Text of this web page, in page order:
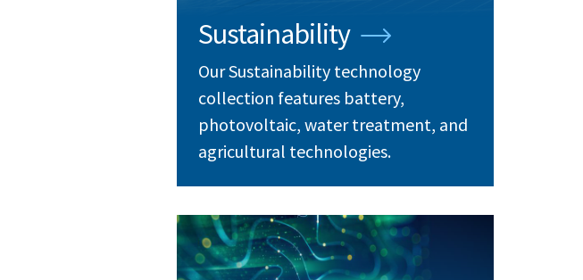
Sustainability
Our Sustainability technology
collection features battery,
photovoltaic, water treatment, and
agricultural technologies.